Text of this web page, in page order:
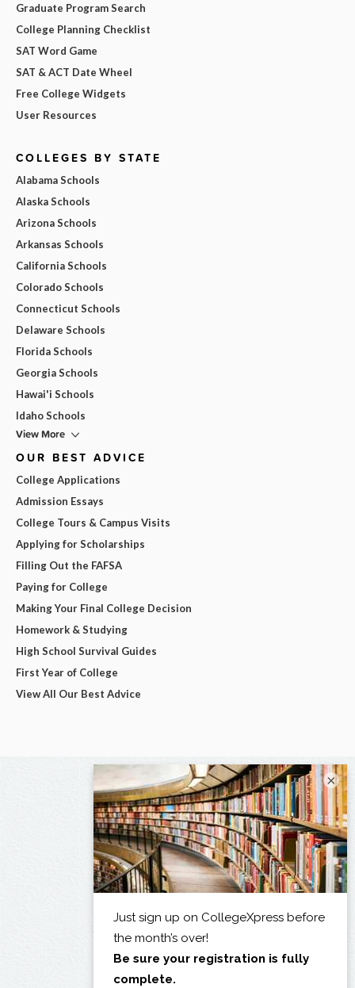
Graduate Program Search
College Planning Checklist
SAT Word Game
SAT & ACT Date Wheel
Free College Widgets
User Resources
COLLEGES BY STATE
Alabama Schools
Alaska Schools
Arizona Schools
Arkansas Schools
California Schools
Colorado Schools
Connecticut Schools
Delaware Schools
Florida Schools
Georgia Schools
Hawai'i Schools
Idaho Schools
View More
OUR BEST ADVICE
College Applications
Admission Essays
College Tours & Campus Visits
Applying for Scholarships
Filling Out the FAFSA
Paying for College
Making Your Final College Decision
Homework & Studying
High School Survival Guides
First Year of College
View All Our Best Advice
×